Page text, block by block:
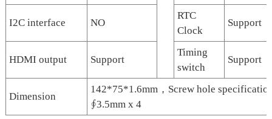
I2C interface NO
RTC
Clock
Support
HDMI output Support
Timing
switch
Support
Dimension
142*75*1.6mm，Screw hole
∮3.5mm x 4